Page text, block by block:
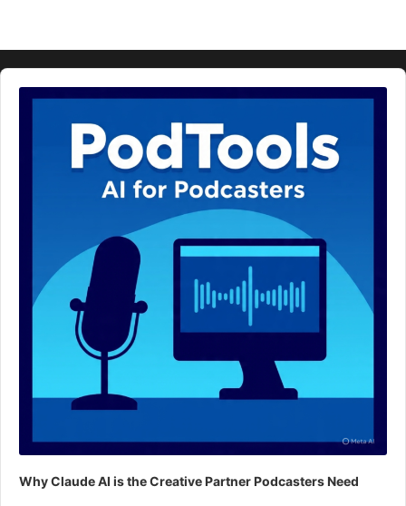
Audio
Player
Why Claude AI is the Creative Partner Podcasters Need